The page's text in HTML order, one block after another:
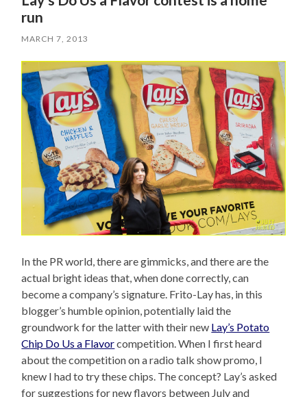
run
MARCH 7, 2013
In the PR world, there are gimmicks, and there are the
actual bright ideas that, when done correctly, can
become a company’s signature. Frito-Lay has, in this
blogger’s humble opinion, potentially laid the
groundwork for the latter with their new Lay’s Potato
Chip Do Us a Flavorcompetition. When I first heard
about the competition on a radio talk show promo, I
knew I had to try these chips. The concept? Lay’s asked
for suggestions for new flavors between July and